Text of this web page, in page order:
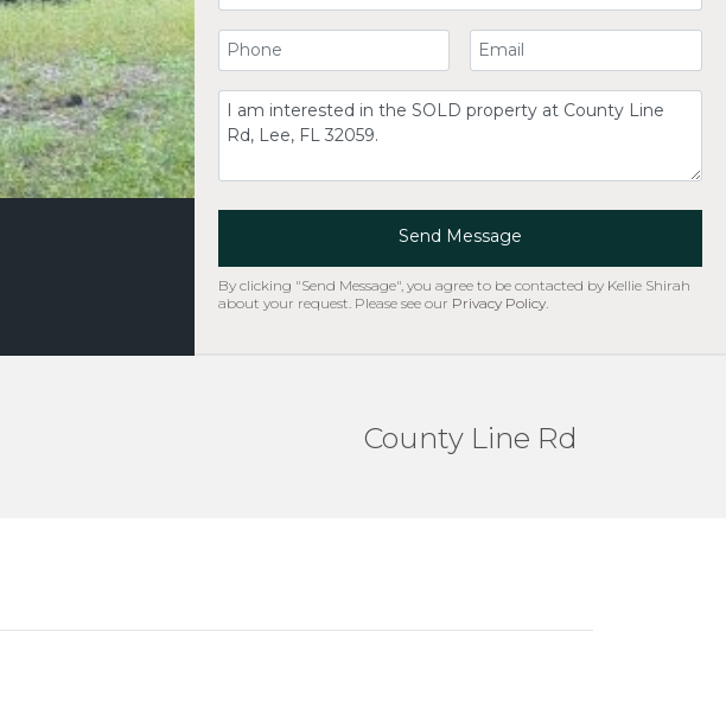
Your Phone Number Your Email
Comment
Send Message
By clicking "Send Message", you agree to be contacted by Kellie Shirah
about your request. Please see our Privacy Policy.
County Line Rd